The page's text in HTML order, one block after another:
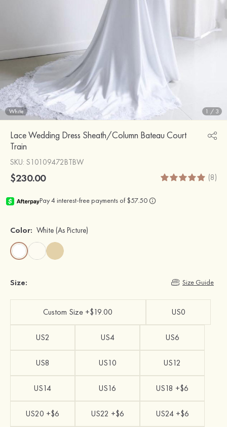
White 1 / 3
Lace Wedding Dress Sheath/Column Bateau Court
Train
SKU: S10109472BTBW
$230.00 (8)
Color: White (As Picture)
Size: Size Guide
Custom Size +$19.00 US0
US2 US4 US6
US8 US10 US12
US14 US16 US18 +$6
US20 +$6 US22 +$6 US24 +$6